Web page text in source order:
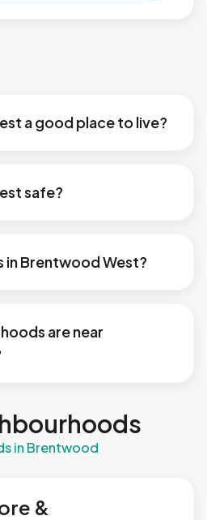
a good place to live?
safe?
in Brentwood West?
are near
in Brentwood
&